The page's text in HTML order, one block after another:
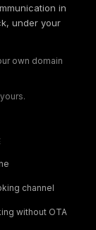
in
under your
own domain
channel
without OTA